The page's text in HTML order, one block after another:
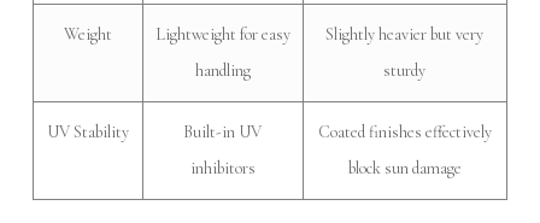
Weight
Lightweight for easy
handling
Slightly heavier but very
sturdy
UV Stability
Built-in UV
inhibitors
Coated finishes effectively
block sun damage